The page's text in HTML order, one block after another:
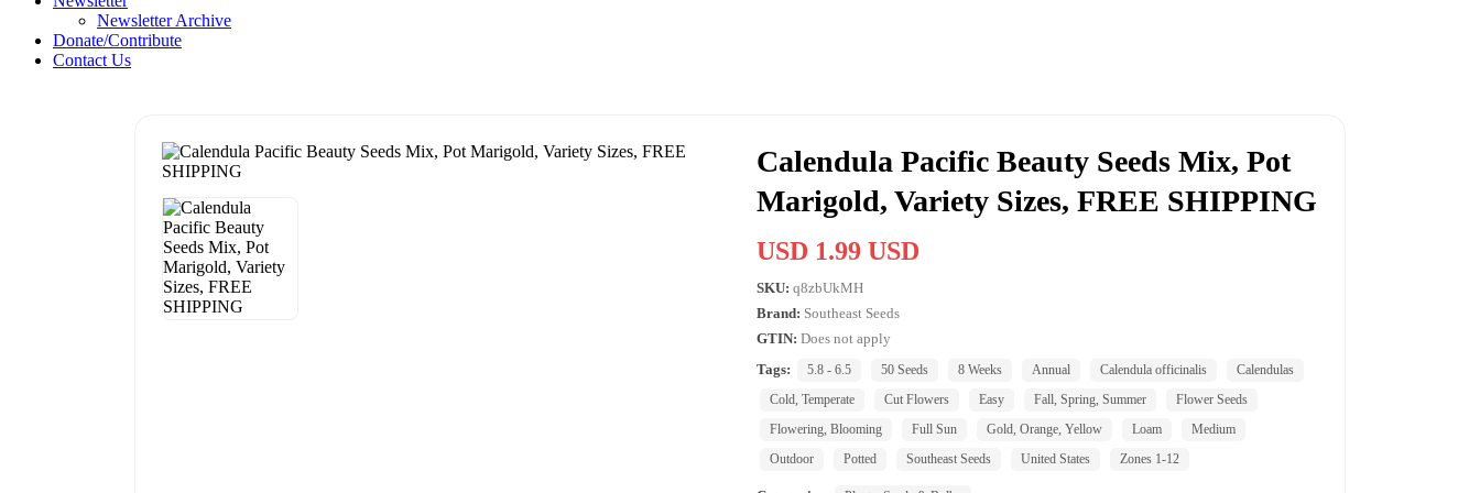
Newsletter Archive
Donate/Contribute
Contact Us
Calendula Pacific Beauty Seeds Mix, Pot
Marigold, Variety Sizes, FREE SHIPPING
USD 1.99 USD
SKU: q8zbUkMH
Brand: Southeast Seeds
GTIN: Does not apply
Tags:
5.8 - 6.5 50 Seeds 8 Weeks Annual Calendula officinalis
Calendulas
Cold, Temperate
Cut Flowers Easy Fall, Spring, Summer
Flower Seeds
Flowering, Blooming
Full Sun Gold, Orange, Yellow Loam
Medium
Outdoor
Potted Southeast Seeds United States Zones 1-12